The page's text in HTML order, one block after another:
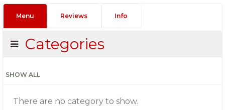
Menu Reviews Info
Categories
SHOW ALL
There are no category to show.